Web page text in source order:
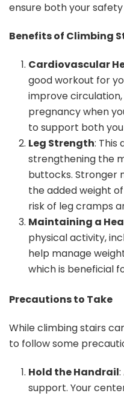
ensure both your
Benefits of Climbing
Cardiovascular
good workout for
improve
pregnancy when
to support both
Leg Strength: This
strengthening the
buttocks. Stronger
the added weight
risk of leg cramps
Maintaining a
physical activity,
help manage
which is beneficial
Precautions to Take
While climbing stairs
to follow some
Hold the Handrail
support. Your